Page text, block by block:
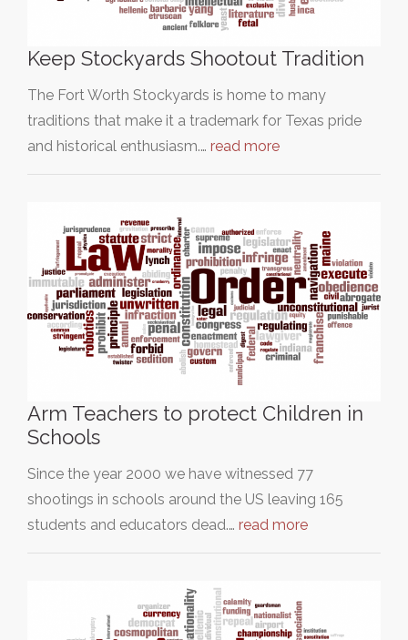
Keep Stockyards Shootout Tradition
The Fort Worth Stockyards is home to many
traditions that make it a trademark for Texas pride
and historical enthusiasm.… read more
Arm Teachers to protect Children in
Schools
Since the year 2000 we have witnessed 77
shootings in schools around the US leaving 165
students and educators dead.… read more